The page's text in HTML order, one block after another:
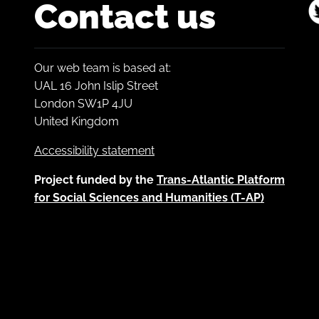
Contact us
Our web team is based at:
UAL 16 John Islip Street
London SW1P 4JU
United Kingdom
Accessibility statement
Project funded by the Trans-Atlantic Platform
for Social Sciences and Humanities (T-AP)